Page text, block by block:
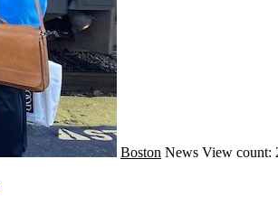
Boston News View count: